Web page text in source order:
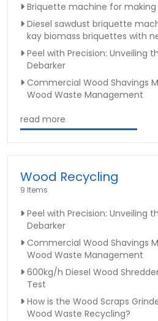
Briquette machine for
Diesel sawdust briquette
kay biomass briquettes with
Peel with Precision: Unveiling
Debarker
Commercial Wood Shavings
Wood Waste Management
read more
Wood Recycling
9 Items
Peel with Precision: Unveiling
Debarker
Commercial Wood Shavings
Wood Waste Management
600kg/h Diesel Wood
Test
How is the Wood Scraps
Wood Waste Recycling?